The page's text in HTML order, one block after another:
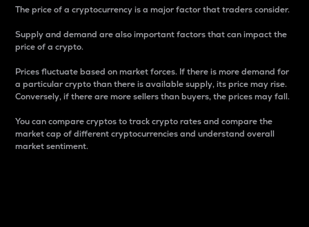
The price of a cryptocurrency is a major factor that traders consider.
Supply and demand are also important factors that can impact the
price of a crypto.
Prices fluctuate based on market forces. If there is more demand for
a particular crypto than there is available supply, its price may rise.
Conversely, if there are more sellers than buyers, the prices may fall.
You can compare cryptos to track crypto rates and compare the
market cap of different cryptocurrencies and understand overall
market sentiment.